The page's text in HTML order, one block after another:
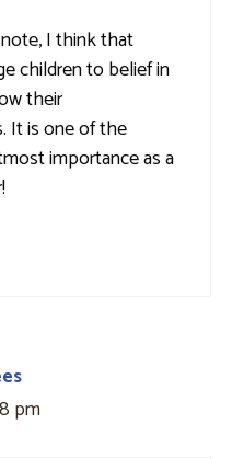
I think that
children to belief in
their
It is one of the
importance as a
pm